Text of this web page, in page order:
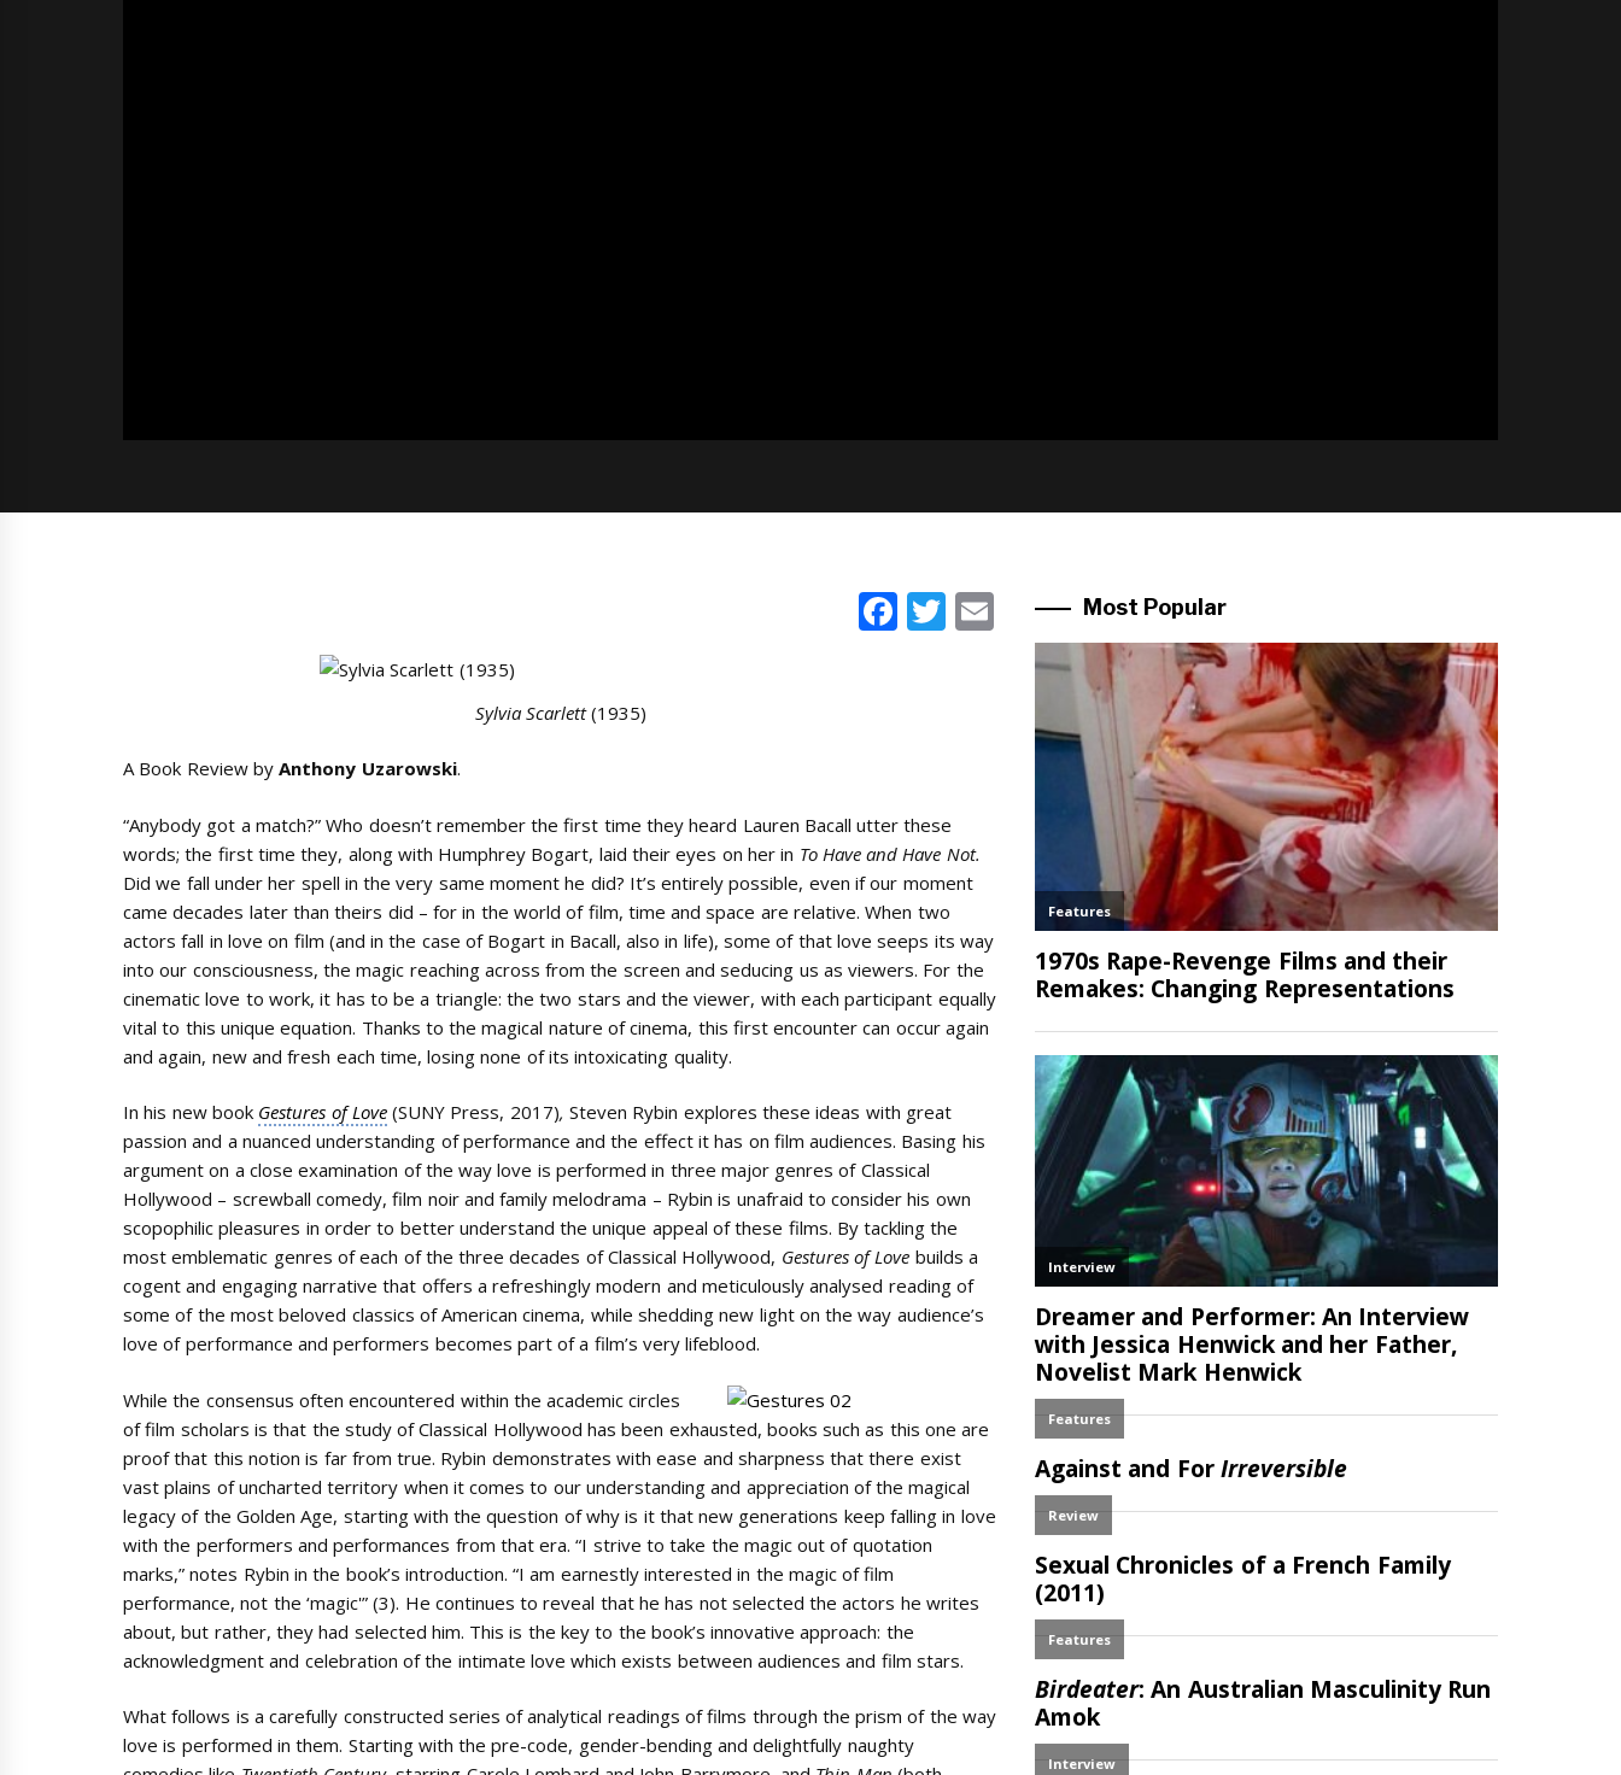
Facebook
Twitter
Email
Sylvia Scarlett(1935)
A Book Review byAnthony Uzarowski.
“Anybody got a match?” Who doesn’t remember the first time they heard Lauren Bacall utter these
words; the first time they, along with Humphrey Bogart, laid their eyes on her in To Have and Have Not.
Did we fall under her spell in the very same moment he did? It’s entirely possible, even if our moment
came decades later than theirs did – for in the world of film, time and space are relative. When two
actors fall in love on film (and in the case of Bogart in Bacall, also in life), some of that love seeps its way
into our consciousness, the magic reaching across from the screen and seducing us as viewers. For the
cinematic love to work, it has to be a triangle: the two stars and the viewer, with each participant equally
vital to this unique equation. Thanks to the magical nature of cinema, this first encounter can occur again
and again, new and fresh each time, losing none of its intoxicating quality.
In his new book Gestures of Love (SUNY Press, 2017),Steven Rybin explores these ideas with great
passion and a nuanced understanding of performance and the effect it has on film audiences. Basing his
argument on a close examination of the way love is performed in three major genres of Classical
Hollywood – screwball comedy, film noir and family melodrama – Rybin is unafraid to consider his own
scopophilic pleasures in order to better understand the unique appeal of these films. By tackling the
most emblematic genres of each of the three decades of Classical Hollywood, Gestures of Love builds a
cogent and engaging narrative that offers a refreshingly modern and meticulously analysed reading of
some of the most beloved classics of American cinema, while shedding new light on the way audience’s
love of performance and performers becomes part of a film’s very lifeblood.
While the consensus often encountered within the academic circles
of film scholars is that the study of Classical Hollywood has been exhausted, books such as this one are
proof that this notion is far from true. Rybin demonstrates with ease and sharpness that there exist
vast plains of uncharted territory when it comes to our understanding and appreciation of the magical
legacy of the Golden Age, starting with the question of why is it that new generations keep falling in love
with the performers and performances from that era. “I strive to take the magic out of quotation
marks,” notes Rybin in the book’s introduction. “I am earnestly interested in the magic of film
performance, not the ‘magic'” (3). He continues to reveal that he has not selected the actors he writes
about, but rather, they had selected him. This is the key to the book’s innovative approach: the
acknowledgment and celebration of the intimate love which exists between audiences and film stars.
What follows is a carefully constructed series of analytical readings of films through the prism of the way
love is performed in them. Starting with the pre-code, gender-bending and delightfully naughty
Most Popular